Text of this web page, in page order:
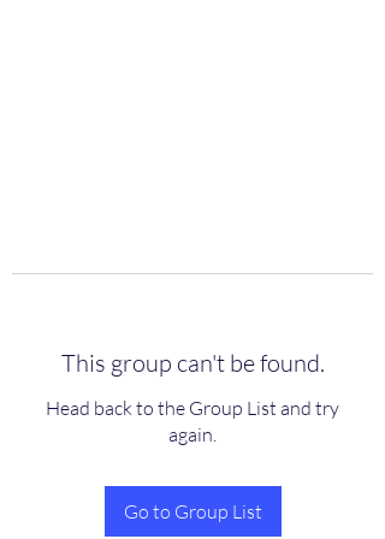
This group can't be found.
Head back to the Group List and try
again.
Go to Group List